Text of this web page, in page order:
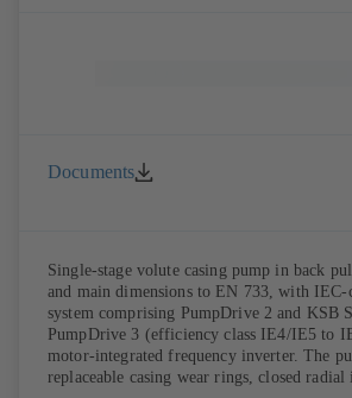
Documents
Single-stage volute casing pump in back
and main dimensions to EN 733, with
system comprising PumpDrive 2 and KSB
PumpDrive 3 (efficiency class IE4/IE5 to
motor-integrated frequency inverter. The
replaceable casing wear rings, closed